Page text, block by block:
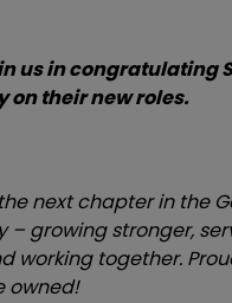
us in congratulating
on their new roles.
the next chapter in the
– growing stronger,
working together.
owned!